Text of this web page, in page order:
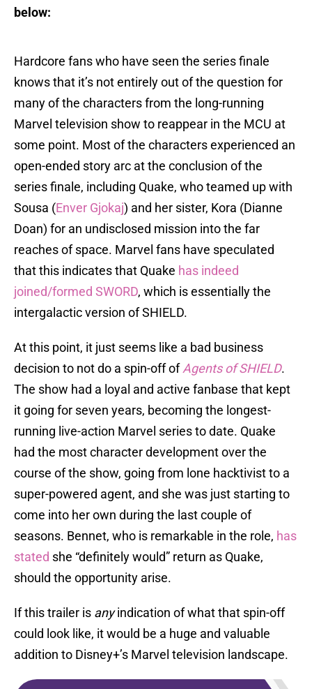
below:
Hardcore fans who have seen the series finale
knows that it’s not entirely out of the question for
many of the characters from the long-running
Marvel television show to reappear in the MCU at
some point. Most of the characters experienced an
open-ended story arc at the conclusion of the
series finale, including Quake, who teamed up with
Sousa (Enver Gjokaj) and her sister, Kora (Dianne
Doan) for an undisclosed mission into the far
reaches of space. Marvel fans have speculated
that this indicates that Quake has indeed
joined/formed SWORD, which is essentially the
intergalactic version of SHIELD.
At this point, it just seems like a bad business
decision to not do a spin-off ofAgents of SHIELD.
The show had a loyal and active fanbase that kept
it going for seven years, becoming the longest-
running live-action Marvel series to date. Quake
had the most character development over the
course of the show, going from lone hacktivist to a
super-powered agent, and she was just starting to
come into her own during the last couple of
seasons. Bennet, who is remarkable in the role, has
stated she “definitely would” return as Quake,
should the opportunity arise.
If this trailer is anyindication of what that spin-off
could look like, it would be a huge and valuable
addition to Disney+’s Marvel television landscape.